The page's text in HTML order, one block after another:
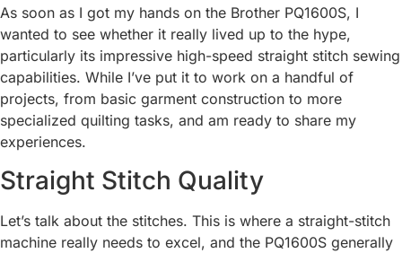
As soon as I got my hands on the Brother PQ1600S, I
wanted to see whether it really lived up to the hype,
particularly its impressive high-speed straight stitch sewing
capabilities. While I’ve put it to work on a handful of
projects, from basic garment construction to more
specialized quilting tasks, and am ready to share my
experiences.
Straight Stitch Quality
Let’s talk about the stitches. This is where a straight-stitch
machine really needs to excel, and the PQ1600S generally